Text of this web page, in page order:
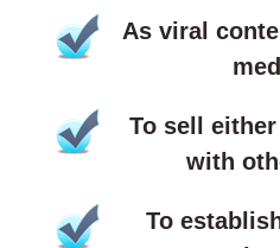
As viral
To sell
with
To